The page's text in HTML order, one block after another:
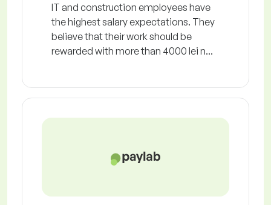
IT and construction employees have
the highest salary expectations. They
believe that their work should be
rewarded with more than 4000 lei n...